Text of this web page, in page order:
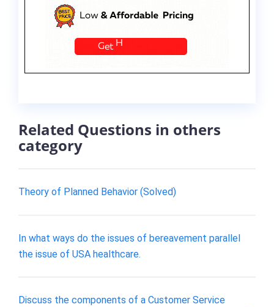
Related Questions in others
category
Theory of Planned Behavior (Solved)
In what ways do the issues of bereavement parallel
the issue of USA healthcare.
Discuss the components of a Customer Service